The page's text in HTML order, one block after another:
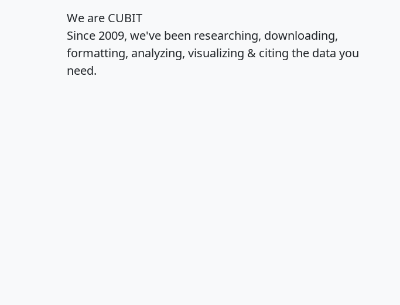
We are CUBIT
Since 2009, we've been researching, downloading,
formatting, analyzing, visualizing & citing the data you
need.